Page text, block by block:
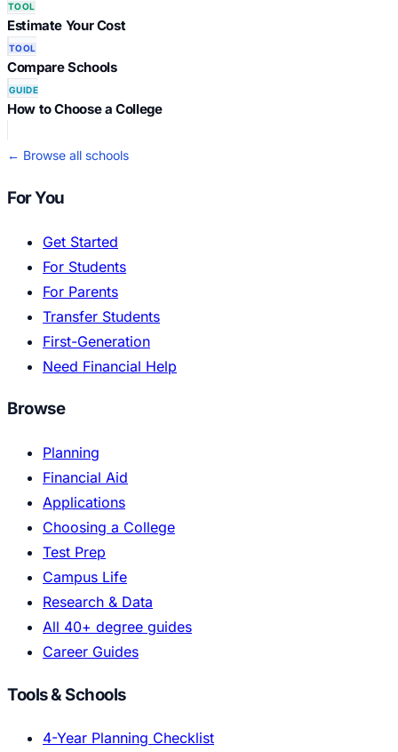
TOOL
Estimate Your Cost
TOOL
Compare Schools
GUIDE
How to Choose a College
← Browse all schools
For You
Get Started
For Students
For Parents
Transfer Students
First-Generation
Need Financial Help
Browse
Planning
Financial Aid
Applications
Choosing a College
Test Prep
Campus Life
Research & Data
All 40+ degree guides
Career Guides
Tools & Schools
4-Year Planning Checklist